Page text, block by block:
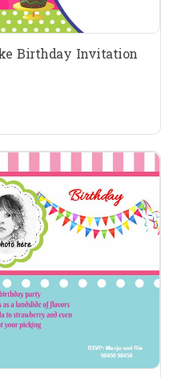
Birthday Invitation